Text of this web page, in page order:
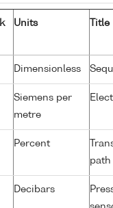
Units Title
Dimensionless
Siemens per
metre
Percent
path
Decibars